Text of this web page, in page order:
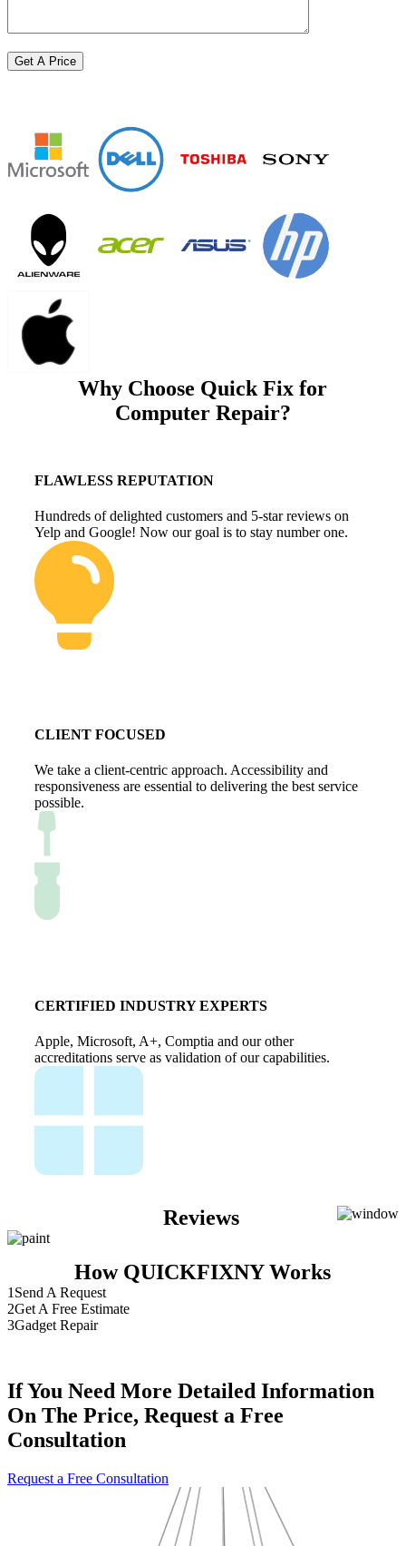
Why Choose Quick Fix for
Computer Repair?
FLAWLESS REPUTATION
Hundreds of delighted customers and 5-star reviews on
Yelp and Google! Now our goal is to stay number one.
CLIENT FOCUSED
We take a client-centric approach. Accessibility and
responsiveness are essential to delivering the best service
possible.
CERTIFIED INDUSTRY EXPERTS
Apple, Microsoft, A+, Comptia and our other
accreditations serve as validation of our capabilities.
Reviews
How QUICKFIXNY Works
1 Send A Request
2Get A Free Estimate
3Gadget Repair
If You Need More Detailed Information
On The Price, Request a Free
Consultation
Request a Free Consultation